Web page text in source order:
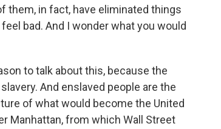
them, in fact, have eliminated things
bad. And I wonder what you would
to talk about this, because the
And enslaved people are the
of what would become the United
Manhattan, from which Wall Street